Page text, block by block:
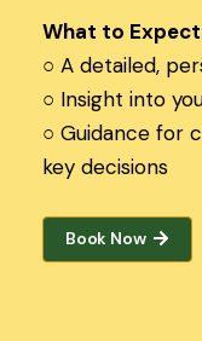
What to
○ A detailed,
○ Insight into
○ Guidance for
key decisions
Book Now